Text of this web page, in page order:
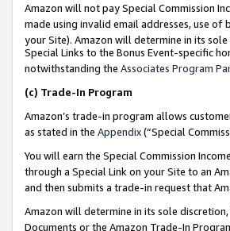
Amazon will not pay Special Commission
made using invalid email addresses, use
your Site). Amazon will determine in its
Special Links to the Bonus Event-specific
notwithstanding the Associates Program
(c) Trade-In Program
Amazon’s trade-in program allows
as stated in the Appendix(“Special
You will earn the Special Commission
through a Special Link on your Site to an
and then submits a trade-in request that
Amazon will determine in its sole
Documents or the Amazon Trade-In